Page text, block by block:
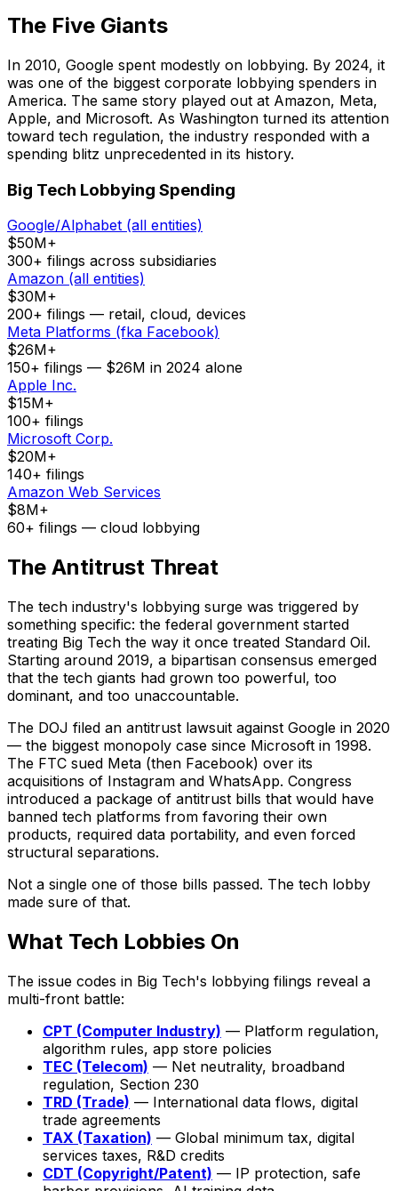
The Five Giants
In 2010, Google spent modestly on lobbying. By 2024, it
was one of the biggest corporate lobbying spenders in
America. The same story played out at Amazon, Meta,
Apple, and Microsoft. As Washington turned its attention
toward tech regulation, the industry responded with a
spending blitz unprecedented in its history.
Big Tech Lobbying Spending
Google/Alphabet (all entities)
$50M+
300+ filings across subsidiaries
Amazon (all entities)
$30M+
200+ filings — retail, cloud, devices
Meta Platforms (fka Facebook)
$26M+
150+ filings — $26M in 2024 alone
Apple Inc.
$15M+
100+ filings
Microsoft Corp.
$20M+
140+ filings
Amazon Web Services
$8M+
60+ filings — cloud lobbying
The Antitrust Threat
The tech industry's lobbying surge was triggered by
something specific: the federal government started
treating Big Tech the way it once treated Standard Oil.
Starting around 2019, a bipartisan consensus emerged
that the tech giants had grown too powerful, too
dominant, and too unaccountable.
The DOJ filed an antitrust lawsuit against Google in 2020
— the biggest monopoly case since Microsoft in 1998.
The FTC sued Meta (then Facebook) over its
acquisitions of Instagram and WhatsApp. Congress
introduced a package of antitrust bills that would have
banned tech platforms from favoring their own
products, required data portability, and even forced
structural separations.
Not a single one of those bills passed. The tech lobby
made sure of that.
What Tech Lobbies On
The issue codes in Big Tech's lobbying filings reveal a
multi-front battle:
CPT (Computer Industry) — Platform regulation,
algorithm rules, app store policies
TEC (Telecom) — Net neutrality, broadband
regulation, Section 230
TRD (Trade) — International data flows, digital
trade agreements
TAX (Taxation) — Global minimum tax, digital
services taxes, R&D credits
CDT (Copyright/Patent) — IP protection, safe